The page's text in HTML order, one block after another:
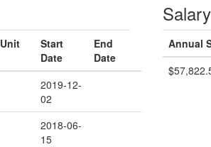
Unit
Start
Date
End
Date
2019-12-
02
2018-06-
15
Salary
Annual